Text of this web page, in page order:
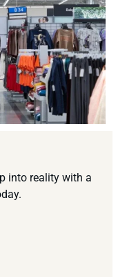
into reality with a